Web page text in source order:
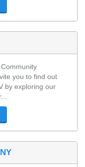
you to find out
by exploring our